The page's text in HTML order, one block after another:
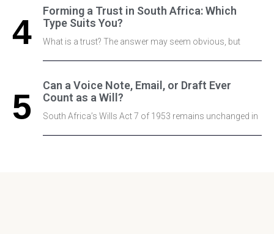
Forming a Trust in South Africa: Which
Type Suits You?
What is a trust? The answer may seem obvious, but
Can a Voice Note, Email, or Draft Ever
Count as a Will?
South Africa’s Wills Act 7 of 1953 remains unchanged in